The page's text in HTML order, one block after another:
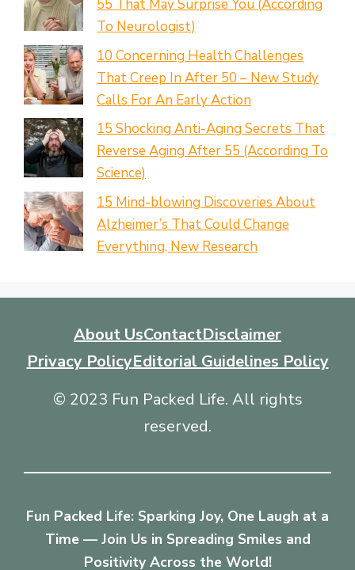
55 That May Surprise You (According
To Neurologist)
10 Concerning Health Challenges
That Creep In After 50 – New Study
Calls For An Early Action
15 Shocking Anti-Aging Secrets That
Reverse Aging After 55 (According To
Science)
15 Mind-blowing Discoveries About
Alzheimer’s That Could Change
Everything, New Research
About UsContactDisclaimer
Privacy PolicyEditorial Guidelines Policy
© 2023 Fun Packed Life. All rights
reserved.
Fun Packed Life: Sparking Joy, One Laugh at a
Time — Join Us in Spreading Smiles and
Positivity Across the World!